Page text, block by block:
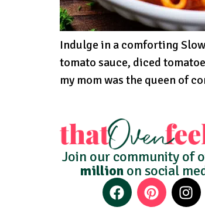
Indulge in a comforting
tomato sauce, diced
my mom was the queen of
Join our community of
million on social